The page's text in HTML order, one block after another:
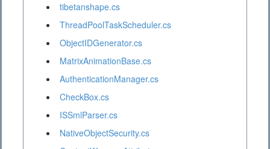
tibetanshape.cs
ThreadPoolTaskScheduler.cs
ObjectIDGenerator.cs
MatrixAnimationBase.cs
AuthenticationManager.cs
CheckBox.cs
ISSmlParser.cs
NativeObjectSecurity.cs